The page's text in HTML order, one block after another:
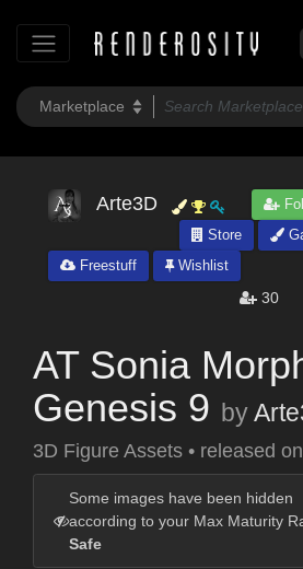
Arte3D
Store
Freestuff
Wishlist
30
AT Sonia
Genesis 9 by
3D Figure Assets • released on
Some images have been hidden
according to your Max Maturity
Safe